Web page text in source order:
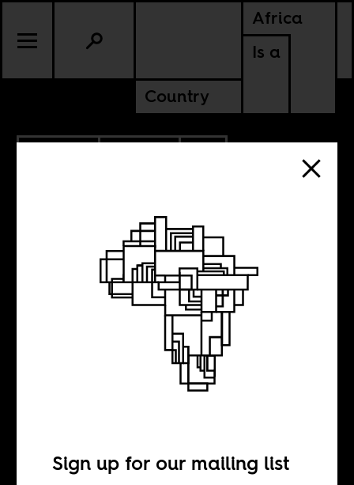
Africa
Is a
Country
CONTINENTAL
In defense of
Africa
Sign up for our mailing list